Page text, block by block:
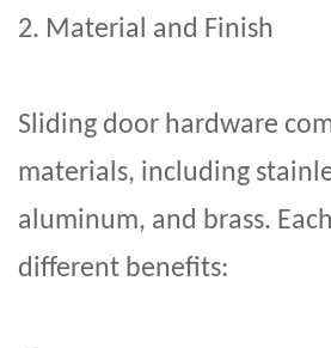
2. Material and Finish
Sliding door hardware
materials, including
aluminum, and brass.
different benefits: